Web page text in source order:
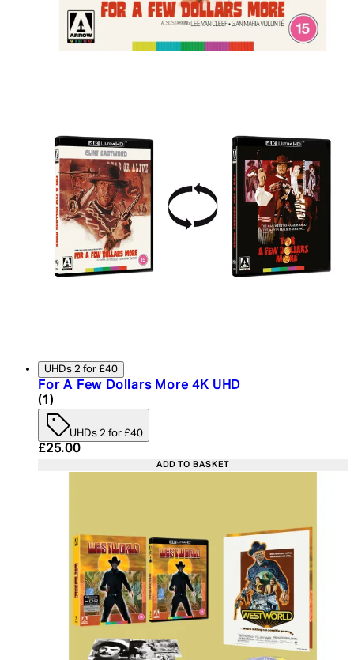
UHDs 2 for £40
For A Few Dollars More 4K UHD
4 star rating based on 1 reviews
(1 )
UHDs 2 for £40
Current price: £25.00. Recommended Retail
£25.00
ADD TO BASKET